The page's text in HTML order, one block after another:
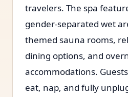
travelers. The spa
gender-separated wet
themed sauna rooms,
dining options, and
accommodations.
eat, nap, and fully